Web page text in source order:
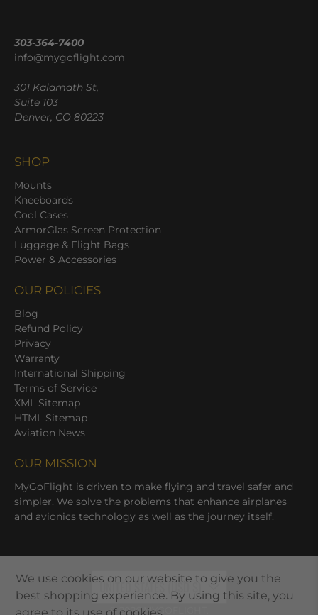
303-364-7400
info@mygoflight.com
301 Kalamath St,
Suite 103
Denver, CO 80223
SHOP
Mounts
Kneeboards
Cool Cases
ArmorGlas Screen Protection
Luggage & Flight Bags
Power & Accessories
OUR POLICIES
Blog
Refund Policy
Privacy
Warranty
International Shipping
Terms of Service
XML Sitemap
HTML Sitemap
Aviation News
OUR MISSION
MyGoFlight is driven to make flying and travel safer and
simpler. We solve the problems that enhance airplanes
and avionics technology as well as the journey itself.
UNITED STATES (USD $)
© 2026MYGOFLIGHT
We use cookies on our website to give you the
best shopping experience. By using this site, you